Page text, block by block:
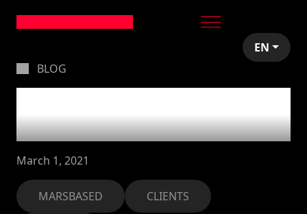
EN
BLOG
Rundit!
March 1, 2021
MARSBASED CLIENTS